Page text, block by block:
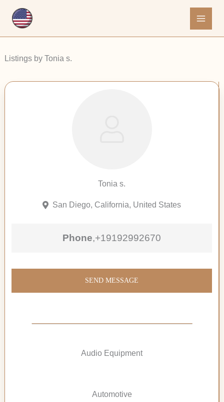
Listings by Tonia s.
Tonia s.
San Diego, California, United States
Phone,+19192992670
SEND MESSAGE
Audio Equipment
Automotive